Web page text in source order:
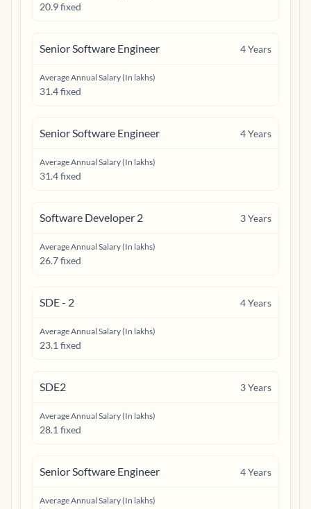
20.9 fixed
Senior Software Engineer 4Years
Average Annual Salary (In lakhs)
31.4 fixed
Senior Software Engineer 4Years
Average Annual Salary (In lakhs)
31.4 fixed
Software Developer 2 3Years
Average Annual Salary (In lakhs)
26.7 fixed
SDE - 2 4Years
Average Annual Salary (In lakhs)
23.1 fixed
SDE2 3Years
Average Annual Salary (In lakhs)
28.1 fixed
Senior Software Engineer 4Years
Average Annual Salary (In lakhs)